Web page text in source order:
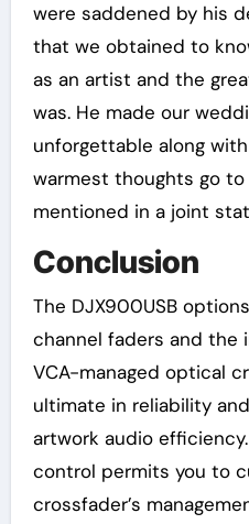
were saddened by his
that we obtained to
as an artist and the
was. He made our
unforgettable along
warmest thoughts go to
mentioned in a joint
Conclusion
The DJX900USB
channel faders and the
VCA-managed optical
ultimate in reliability
artwork audio
control permits you to
crossfader’s